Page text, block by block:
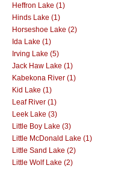
Heffron Lake (1)
Hinds Lake (1)
Horseshoe Lake (2)
Ida Lake (1)
Irving Lake (5)
Jack Haw Lake (1)
Kabekona River (1)
Kid Lake (1)
Leaf River (1)
Leek Lake (3)
Little Boy Lake (3)
Little McDonald Lake (1)
Little Sand Lake (2)
Little Wolf Lake (2)